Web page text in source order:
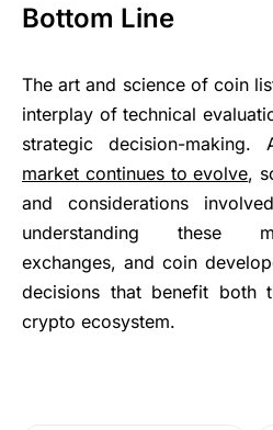
Bottom Line
The art and science of coin
interplay of technical
strategic decision-making.
market continues to evolve,
and considerations
understanding these
exchanges, and coin
decisions that benefit both
crypto ecosystem.